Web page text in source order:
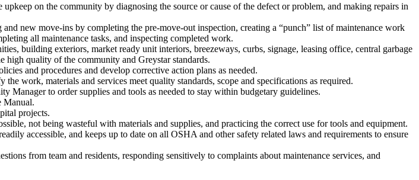
on the community by diagnosing the source or cause of the defect or problem, and making repairs in
new move-ins by completing the pre-move-out inspection, creating a “punch” list of maintenance work
all maintenance tasks, and inspecting completed work.
building exteriors, market ready unit interiors, breezeways, curbs, signage, leasing office, central garbage
high quality of the community and Greystar standards.
and procedures and develop corrective action plans as needed.
work, materials and services meet quality standards, scope and specifications as required.
to order supplies and tools as needed to stay within budgetary guidelines.
Manual.
projects.
not being wasteful with materials and supplies, and practicing the correct use for tools and equipment.
accessible, and keeps up to date on all OSHA and other safety related laws and requirements to ensure
from team and residents, responding sensitively to complaints about maintenance services, and